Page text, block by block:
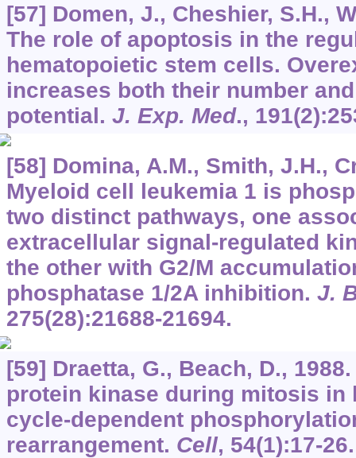
[57] Domen, J., Cheshier, S.H.,
The role of apoptosis in the
hematopoietic stem cells.
increases both their number
potential. J. Exp. Med., 191
[58] Domina, A.M., Smith, J.H.,
Myeloid cell leukemia 1 is
two distinct pathways, one
extracellular signal-regulated
the other with G2/M
phosphatase 1/2A inhibition. J.
275(28):21688-21694.
[59] Draetta, G., Beach, D.,
protein kinase during mitosis in
cycle-dependent
rearrangement. Cell, 54(1):17-26.